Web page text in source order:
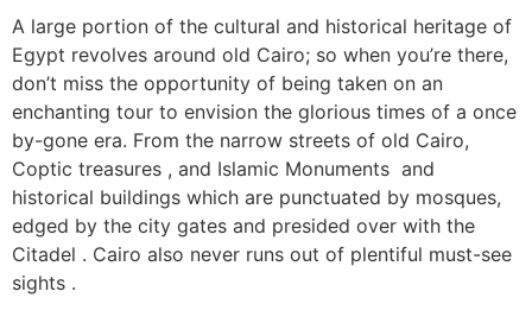
A large portion of the cultural and historical heritage of
Egypt revolves around old Cairo; so when you’re there,
don’t miss the opportunity of being taken on an
enchanting tour to envision the glorious times of a once
by-gone era. From the narrow streets of old Cairo,
Coptic treasures , and Islamic Monuments and
historical buildings which are punctuated by mosques,
edged by the city gates and presided over with the
Citadel . Cairo also never runs out of plentiful must-see
sights .